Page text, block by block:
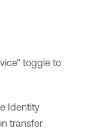
toggle to
Identity
transfer